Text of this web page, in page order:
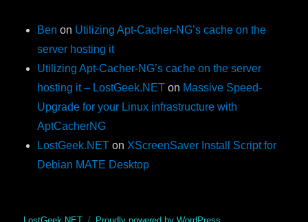
Ben on Utilizing Apt-Cacher-NG’s cache on the
server hosting it
Utilizing Apt-Cacher-NG’s cache on the server
hosting it – LostGeek.NET on Massive Speed-
Upgrade for your Linux infrastructure with
AptCacherNG
LostGeek.NET on XScreenSaver Install Script for
Debian MATE Desktop